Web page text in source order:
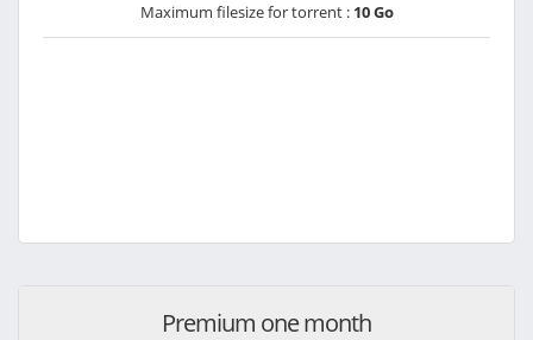
Maximum filesize for torrent : 10 Go
Premium one month